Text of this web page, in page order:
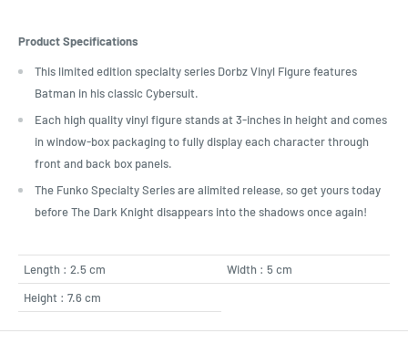
Product Specifications
This limited edition specialty series Dorbz Vinyl Figure features
Batman in his classic Cybersuit.
Each high quality vinyl figure stands at 3-inches in height and comes
in window-box packaging to fully display each character through
front and back box panels.
The Funko Specialty Series are alimited release, so get yours today
before The Dark Knight disappears into the shadows once again!
Length : 2.5 cm
Width : 5 cm
Height : 7.6 cm